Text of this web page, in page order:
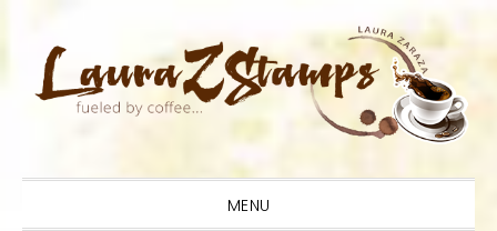
primary
main
primary
MENU